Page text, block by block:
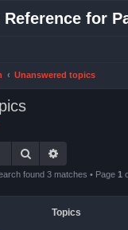
Reference for
Unanswered topics
Search
found 3 matches • Page 1
Topics